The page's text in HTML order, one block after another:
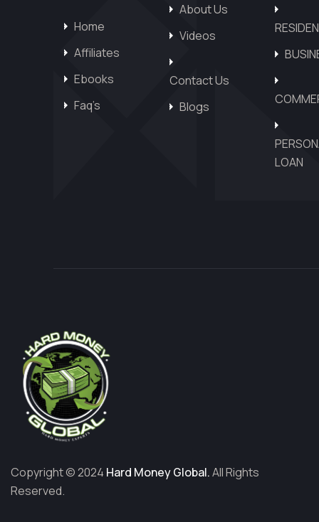
Home
Affiliates
Ebooks
Faq’s
About Us
Videos
Contact Us
Blogs
LOAN
Copyright © 2024 Hard Money Global.All Rights
Reserved.